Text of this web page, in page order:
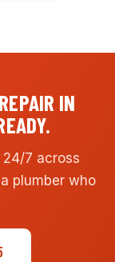
IN
24/7 across
plumber who